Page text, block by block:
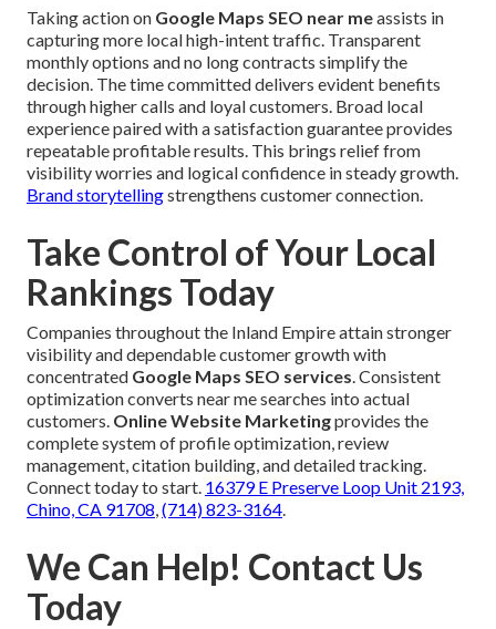
Taking action on Google Maps SEO near meassists in
capturing more local high-intent traffic. Transparent
monthly options and no long contracts simplify the
decision. The time committed delivers evident benefits
through higher calls and loyal customers. Broad local
experience paired with a satisfaction guarantee provides
repeatable profitable results. This brings relief from
visibility worries and logical confidence in steady growth.
Brand storytellingstrengthens customer connection.
Take Control of Your Local
Rankings Today
Companies throughout the Inland Empire attain stronger
visibility and dependable customer growth with
concentrated Google Maps SEO services . Consistent
optimization converts near me searches into actual
customers. Online Website Marketingprovides the
complete system of profile optimization, review
management, citation building, and detailed tracking.
Connect today to start. 16379 E Preserve Loop Unit 2193,
Chino, CA 91708 (714) 823-3164
We Can Help! Contact Us
Today